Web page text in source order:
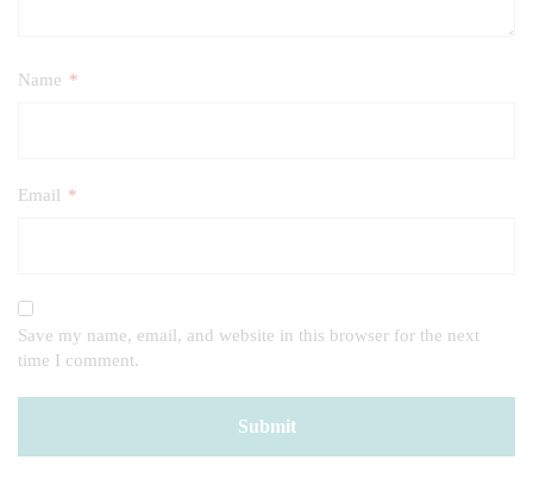
Name *
Email *
Save my name, email, and website in this browser for the next
time I comment.